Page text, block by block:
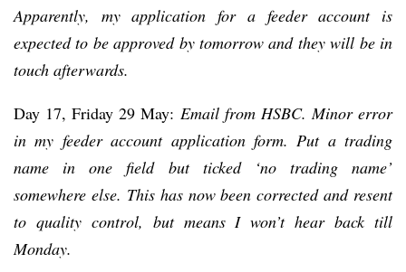
Apparently, my application for a feeder account is
expected to be approved by tomorrow and they will be in
touch afterwards.
Day 17, Friday 29 May: Email from HSBC. Minor error
in my feeder account application form. Put a trading
name in one field but ticked ‘no trading name’
somewhere else. This has now been corrected and resent
to quality control, but means I won’t hear back till
Monday.